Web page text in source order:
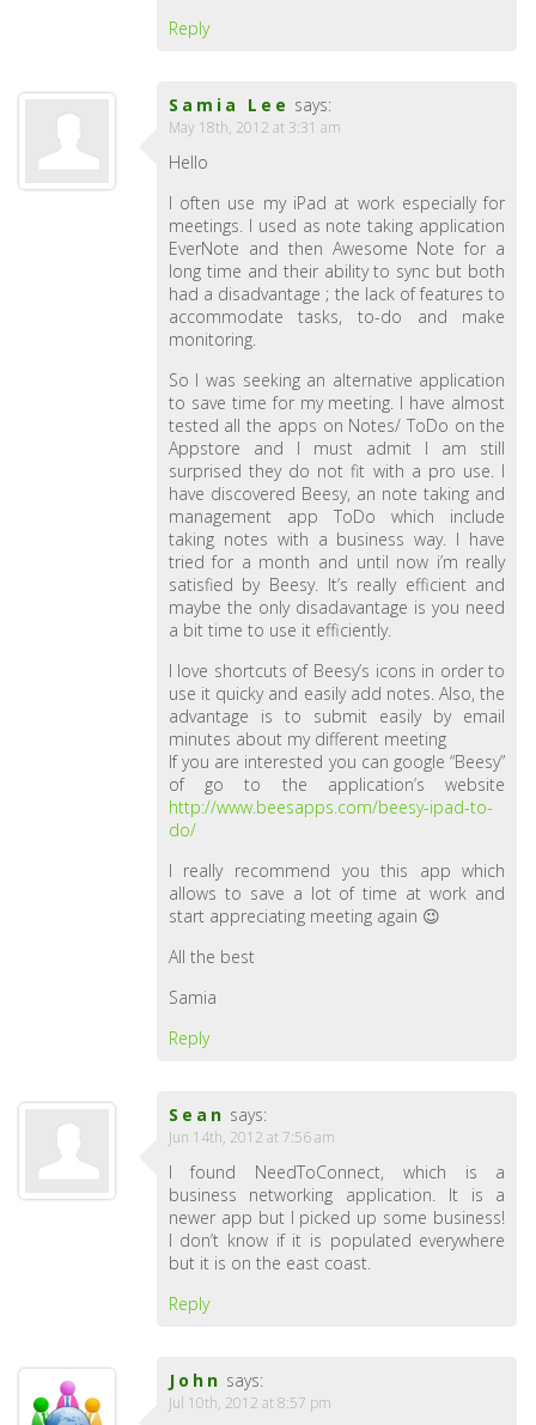
Reply
Samia Lee says:
May 18th, 2012 at 3:31 am
Hello
I often use my iPad at work especially for
meetings. I used as note taking application
EverNote and then Awesome Note for a
long time and their ability to sync but both
had a disadvantage ; the lack of features to
accommodate tasks, to-do and make
monitoring.
So I was seeking an alternative application
to save time for my meeting. I have almost
tested all the apps on Notes/ ToDo on the
Appstore and I must admit I am still
surprised they do not fit with a pro use. I
have discovered Beesy, an note taking and
management app ToDo which include
taking notes with a business way. I have
tried for a month and until now i’m really
satisfied by Beesy. It’s really efficient and
maybe the only disadavantage is you need
a bit time to use it efficiently.
I love shortcuts of Beesy’s icons in order to
use it quicky and easily add notes. Also, the
advantage is to submit easily by email
minutes about my different meeting
If you are interested you can google “Beesy”
of go to the application’s website
http://www.beesapps.com/beesy-ipad-to-
do/
I really recommend you this app which
allows to save a lot of time at work and
start appreciating meeting again 😉
All the best
Samia
Reply
Sean says:
Jun 14th, 2012 at 7:56 am
I found NeedToConnect, which is a
business networking application. It is a
newer app but I picked up some business!
I don’t know if it is populated everywhere
but it is on the east coast.
Reply
John says:
Jul 10th, 2012 at 8:57 pm